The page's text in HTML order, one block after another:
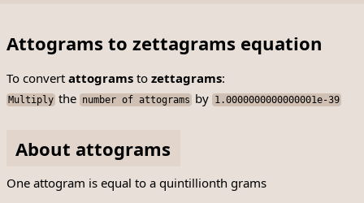
Attograms to zettagrams equation
To convert attogramsto zettagrams:
Multiply the number of attograms by 1.0000000000000001e-39
About attograms
One attogram is equal to a quintillionth grams